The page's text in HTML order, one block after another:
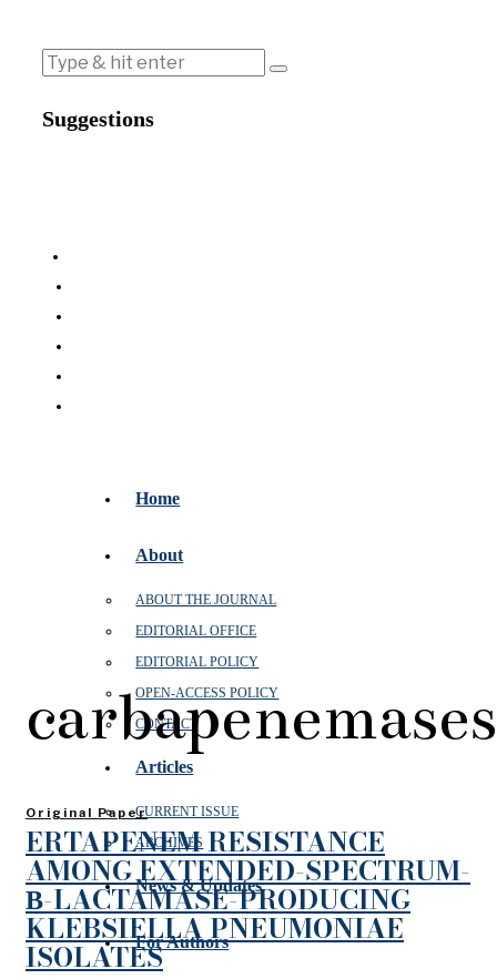
Suggestions
Home
About
ABOUT THE JOURNAL
EDITORIAL OFFICE
EDITORIAL POLICY
OPEN‑ACCESS POLICY
CONTACT
Articles
CURRENT ISSUE
ARCHIVES
News & Updates
For Authors
carbapenemases
Original Paper
ERTAPENEM RESISTANCE
AMONG EXTENDED-SPECTRUM-
Β-LACTAMASE-PRODUCING
KLEBSIELLA PNEUMONIAE
ISOLATES